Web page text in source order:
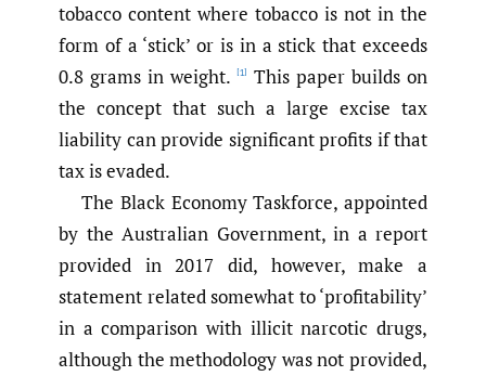
tobacco content where tobacco is not in the
form of a ‘stick’ or is in a stick that exceeds
0.8 grams in weight. [1] This paper builds on
the concept that such a large excise tax
liability can provide significant profits if that
tax is evaded.
The Black Economy Taskforce, appointed
by the Australian Government, in a report
provided in 2017 did, however, make a
statement related somewhat to ‘profitability’
in a comparison with illicit narcotic drugs,
although the methodology was not provided,